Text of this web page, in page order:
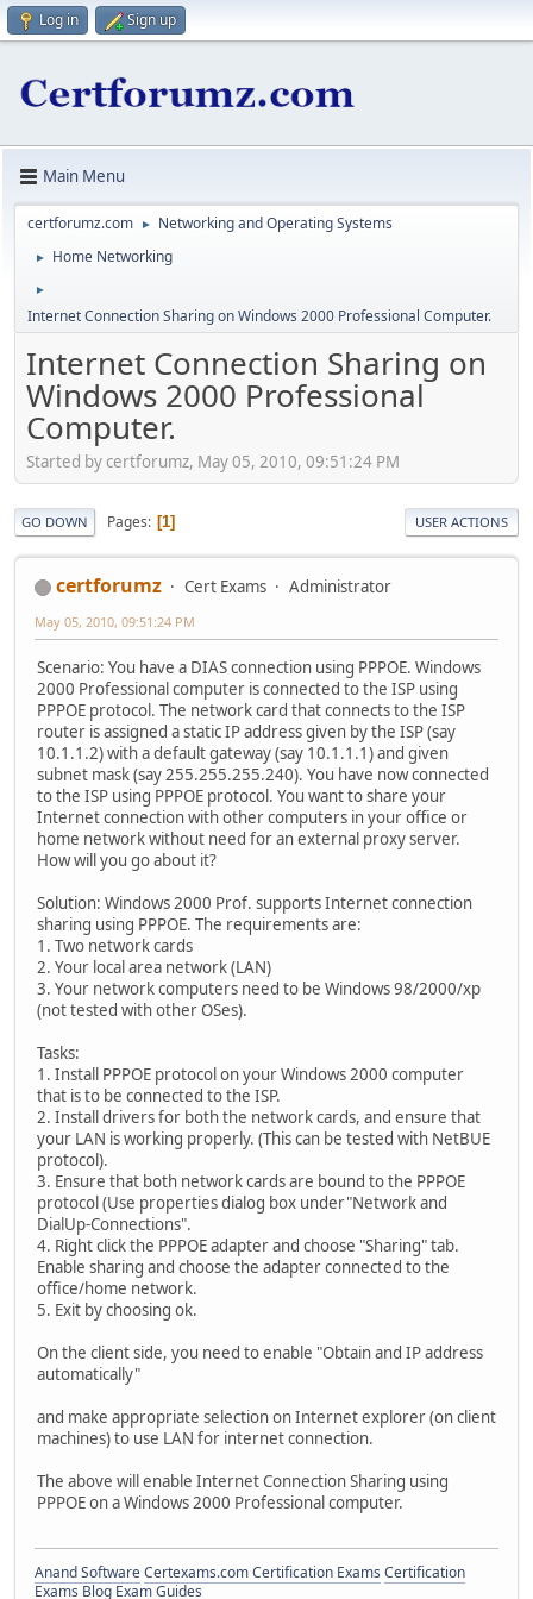
Log in Sign up
Main Menu
certforumz.com ► Networking and Operating Systems
► Home Networking
►
Internet Connection Sharing on Windows 2000 Professional Computer.
Internet Connection Sharing on
Windows 2000 Professional
Computer.
Started by certforumz, May 05, 2010, 09:51:24 PM
GO DOWN Pages 1 USER ACTIONS
certforumz Cert Exams Administrator
May 05, 2010, 09:51:24 PM
Scenario: You have a DIAS connection using PPPOE. Windows
2000 Professional computer is connected to the ISP using
PPPOE protocol. The network card that connects to the ISP
router is assigned a static IP address given by the ISP (say
10.1.1.2) with a default gateway (say 10.1.1.1) and given
subnet mask (say 255.255.255.240). You have now connected
to the ISP using PPPOE protocol. You want to share your
Internet connection with other computers in your office or
home network without need for an external proxy server.
How will you go about it?
Solution: Windows 2000 Prof. supports Internet connection
sharing using PPPOE. The requirements are:
1. Two network cards
2. Your local area network (LAN)
3. Your network computers need to be Windows 98/2000/xp
(not tested with other OSes).
Tasks:
1. Install PPPOE protocol on your Windows 2000 computer
that is to be connected to the ISP.
2. Install drivers for both the network cards, and ensure that
your LAN is working properly. (This can be tested with NetBUE
protocol).
3. Ensure that both network cards are bound to the PPPOE
protocol (Use properties dialog box under"Network and
DialUp-Connections".
4. Right click the PPPOE adapter and choose "Sharing" tab.
Enable sharing and choose the adapter connected to the
office/home network.
5. Exit by choosing ok.
On the client side, you need to enable "Obtain and IP address
automatically"
and make appropriate selection on Internet explorer (on client
machines) to use LAN for internet connection.
The above will enable Internet Connection Sharing using
PPPOE on a Windows 2000 Professional computer.
Anand SoftwareCertexams.com Certification Exams Certification
Exams Blog Exam Guides